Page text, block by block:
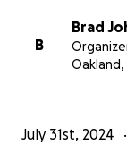
B
Brad
Oakland,
July 31st, 2024